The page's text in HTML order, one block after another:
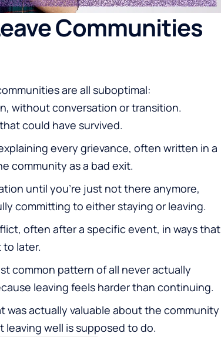
Communities
are all suboptimal:
without conversation or transition.
could have survived.
every grievance, often written in a
community as a bad exit.
until you're just not there anymore,
committing to either staying or leaving.
often after a specific event, in ways that
to later.
common pattern of all never actually
leaving feels harder than continuing.
was actually valuable about the community
leaving well is supposed to do.